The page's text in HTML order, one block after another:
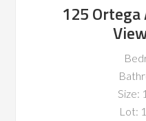
125
Size:
Lot: